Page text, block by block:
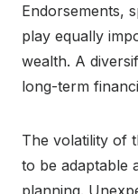
Endorsements,
play equally
wealth. A
long-term
The volatility of
to be adaptable
planning.